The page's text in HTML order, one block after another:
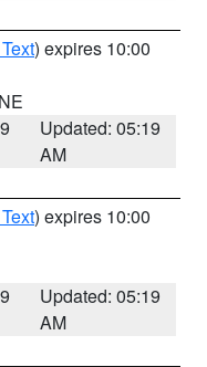
) expires 10:00
Updated: 05:19
AM
) expires 10:00
Updated: 05:19
AM